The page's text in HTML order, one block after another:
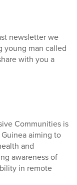
newsletter we
young man called
with you a
Communities is
aiming to
and
awareness of
in remote